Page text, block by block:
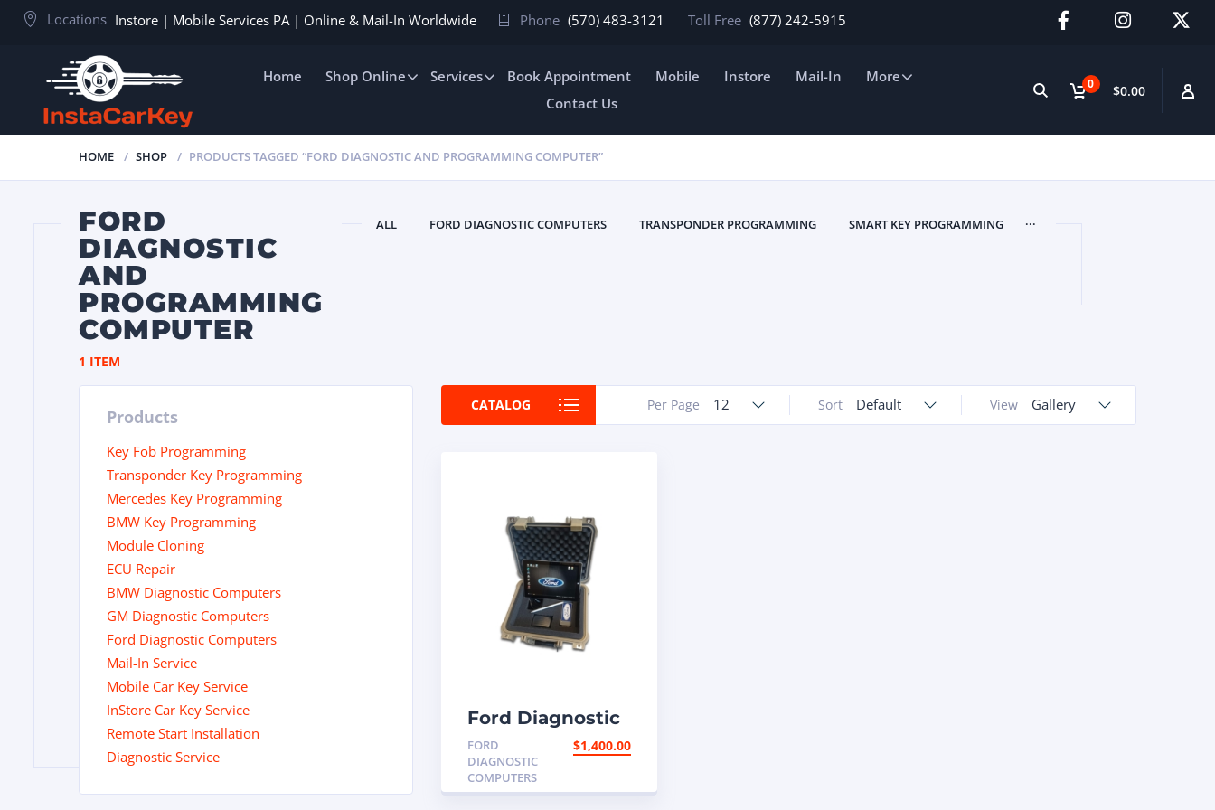
Locations Instore | Mobile Services PA | Online & Mail-In Worldwide Phone (570) 483-3121 Toll Free (877) 242-5915
0 $0.00
Home Shop Online Services Book Appointment Mobile Instore Mail-In
More
Contact Us
HOME SHOP PRODUCTS TAGGED “FORD DIAGNOSTIC AND PROGRAMMING COMPUTER”
FORD
DIAGNOSTIC
AND
PROGRAMMING
COMPUTER
ALL FORD DIAGNOSTIC COMPUTERS TRANSPONDER PROGRAMMING SMART KEY PROGRAMMING ...
1 ITEM
Products
Key Fob Programming
Transponder Key Programming
Mercedes Key Programming
BMW Key Programming
Module Cloning
ECU Repair
BMW Diagnostic Computers
GM Diagnostic Computers
Ford Diagnostic Computers
Mail-In Service
Mobile Car Key Service
InStore Car Key Service
Remote Start Installation
Diagnostic Service
CATALOG View Gallery
Sort Default
Per Page 12
Ford Diagnostic
Programming
Computer
FORD
DIAGNOSTIC
COMPUTERS
$1,400.00